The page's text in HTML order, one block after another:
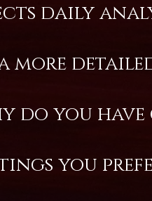
daily
more
do you
you